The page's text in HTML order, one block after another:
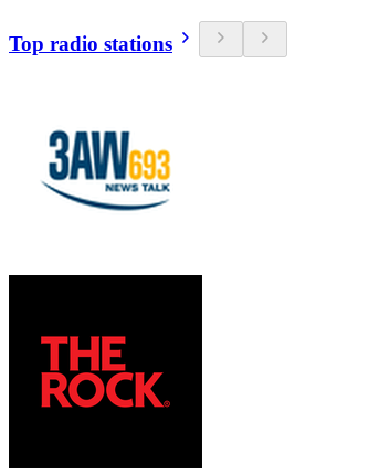
Top radio stations